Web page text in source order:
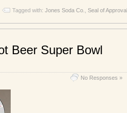
Tagged with: Jones Soda Co. Seal of Approval
Beer Super Bowl
No Responses »